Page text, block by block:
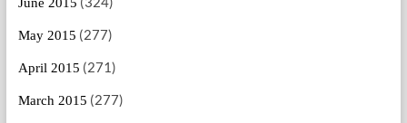
June 2015
May 2015 (277)
April 2015 (271)
March 2015 (277)